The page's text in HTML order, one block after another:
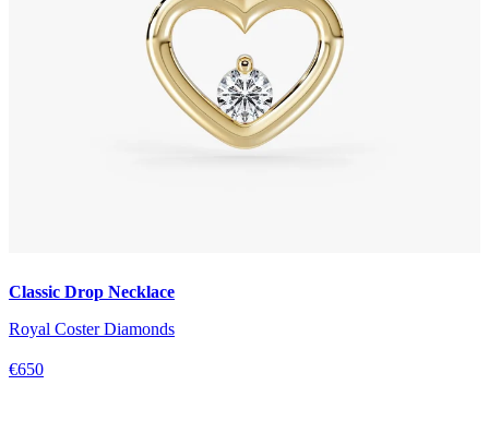
Classic Drop Necklace
Royal Coster Diamonds
€650